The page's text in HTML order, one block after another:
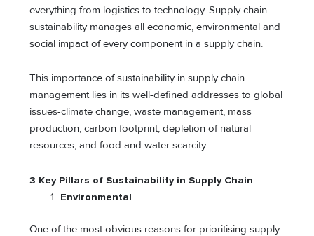
everything from logistics to technology. Supply chain
sustainability manages all economic, environmental and
social impact of every component in a supply chain.
This importance of sustainability in supply chain
management lies in its well-defined addresses to global
issues-climate change, waste management, mass
production, carbon footprint, depletion of natural
resources, and food and water scarcity.
3 Key Pillars of Sustainability in Supply Chain
Environmental
One of the most obvious reasons for prioritising supply